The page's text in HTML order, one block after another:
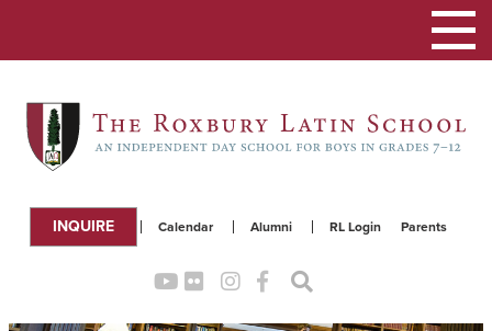
Parents
RL Login
Alumni
Calendar
INQUIRE
Toggle
navigation